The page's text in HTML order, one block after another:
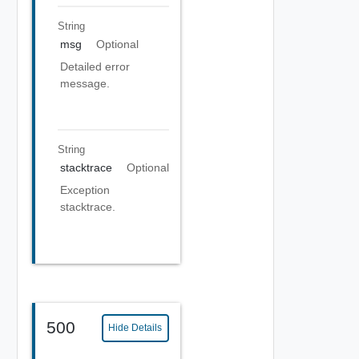
String
msg
Optional
Detailed error
message.
String
stacktrace
Optional
Exception
stacktrace.
500 Hide Details